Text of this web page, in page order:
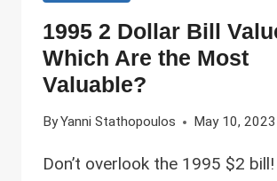
1995 2 Dollar Bill
Which Are the Most
Valuable?
ByYanni Stathopoulos May 10, 2023
Don’t overlook the 1995 $2